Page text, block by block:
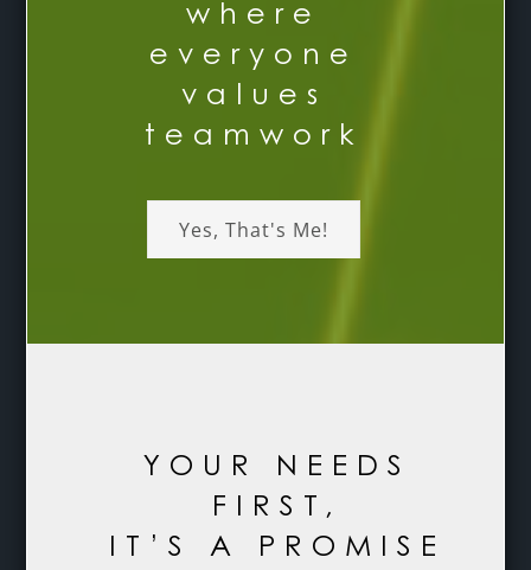
where
everyone
values
teamwork
Yes, That's Me!
YOUR NEEDS
FIRST,
IT’S A PROMISE